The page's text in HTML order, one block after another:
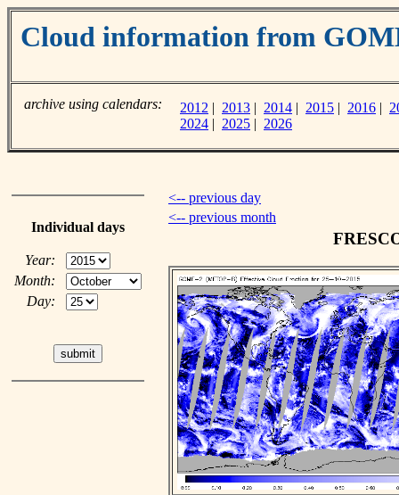
Cloud information from
archive using calendars: 2012 | 2013 | 2014 | 2015 | 2016 |
2024 | 2025 | 2026
Individual days
Year:
Month:
Day:
<-- previous day
<-- previous month